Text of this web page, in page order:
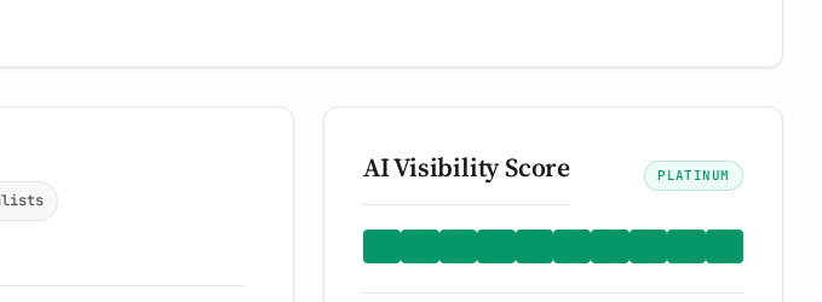
AI Visibility Score PLATINUM